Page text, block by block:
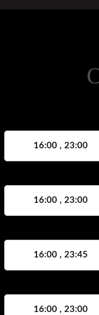
16:00 , 23:00
16:00 , 23:00
16:00 , 23:45
16:00 , 23:00